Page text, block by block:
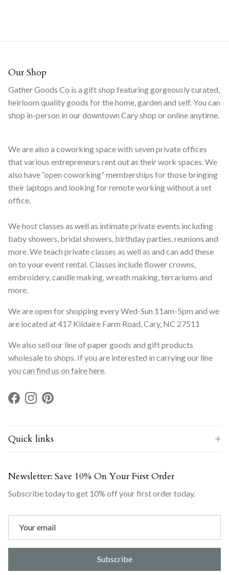
Our Shop
Gather Goods Co is a gift shop featuring gorgeously curated,
heirloom quality goods for the home, garden and self. You can
shop in-person in our downtown Cary shop or online anytime.
We are also a coworking space with seven private offices
that various entrepreneurs rent out as their work spaces. We
also have “open coworking” memberships for those bringing
their laptops and looking for remote working without a set
office.
We host classes as well as intimate private events including
baby showers, bridal showers, birthday parties, reunions and
more. We teach private classes as well as and can add these
on to your event rental. Classes include flower crowns,
embroidery, candle making, wreath making, terrariums and
more.
We are open for shopping every Wed-Sun 11am-5pm and we
are located at 417 Kildaire Farm Road, Cary, NC 27511
We also sell our line of paper goods and gift products
wholesale to shops. If you are interested in carrying our line
you can find us on faire here.
Facebook
InstagramPinterest
Quick links
Newsletter: Save 10% On Your First Order
Subscribe today to get 10% off your first order today.
Subscribe